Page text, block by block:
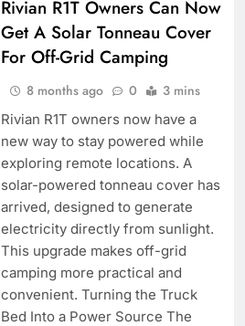
Rivian R1T Owners Can Now
Get A Solar Tonneau Cover
For Off-Grid Camping
8 months ago 0 3 mins
Rivian R1T owners now have a
new way to stay powered while
exploring remote locations. A
solar-powered tonneau cover has
arrived, designed to generate
electricity directly from sunlight.
This upgrade makes off-grid
camping more practical and
convenient. Turning the Truck
Bed Into a Power Source The